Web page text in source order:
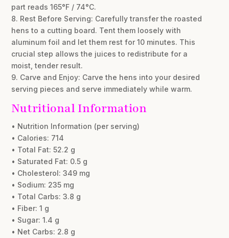
part reads 165°F / 74°C.
8. Rest Before Serving: Carefully transfer the roasted
hens to a cutting board. Tent them loosely with
aluminum foil and let them rest for 10 minutes. This
crucial step allows the juices to redistribute for a
moist, tender result.
9. Carve and Enjoy: Carve the hens into your desired
serving pieces and serve immediately while warm.
Nutritional Information
• Nutrition Information (per serving)
• Calories: 714
• Total Fat: 52.2 g
• Saturated Fat: 0.5 g
• Cholesterol: 349 mg
• Sodium: 235 mg
• Total Carbs: 3.8 g
• Fiber: 1 g
• Sugar: 1.4 g
• Net Carbs: 2.8 g